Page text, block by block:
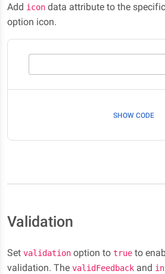
Add icon data attribute to the
option icon.
SHOW CODE
Validation
Set validation option to true to
validation. The validFeedback and